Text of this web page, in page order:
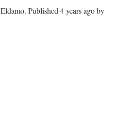
Eldamo. Published 4 years agoby